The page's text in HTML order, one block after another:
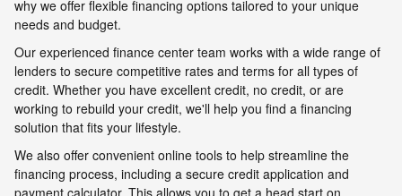
why we offer flexible financing options tailored to your unique
needs and budget.
Our experienced finance center team works with a wide range of
lenders to secure competitive rates and terms for all types of
credit. Whether you have excellent credit, no credit, or are
working to rebuild your credit, we'll help you find a financing
solution that fits your lifestyle.
We also offer convenient online tools to help streamline the
financing process, including a secure credit application and